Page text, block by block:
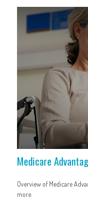
Medicare
Overview of Medicare
more.